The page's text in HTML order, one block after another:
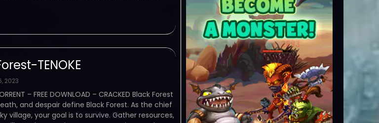
TENOKE
2023
– FREE DOWNLOAD – CRACKED Black Forest
and despair define Black Forest. As the chief
village, your goal is to survive. Gather resources,